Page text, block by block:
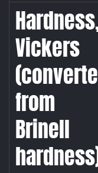
Vickers
from
Brinell